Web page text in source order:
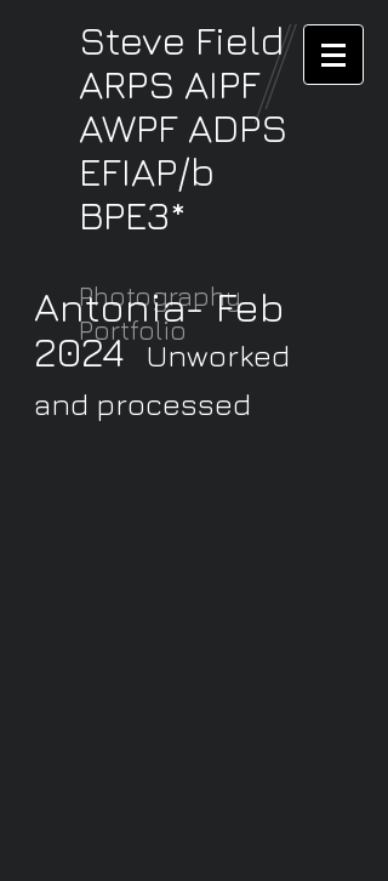
Steve Field
ARPS AIPF
AWPF ADPS
EFIAP/b
BPE3*
Photography
Portfolio
Antonia- Feb
2024
Unworked
and processed